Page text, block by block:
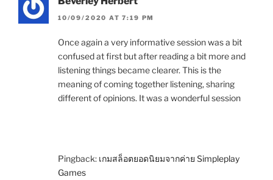
10/09/2020 AT 7:19 PM
Once again a very informative session was a bit
confused at first but after reading a bit more and
listening things became clearer. This is the
meaning of coming together listening, sharing
different of opinions. It was a wonderful session
Pingback: เกมสล็อตยอดนิยมจากค่าย Simpleplay
Games